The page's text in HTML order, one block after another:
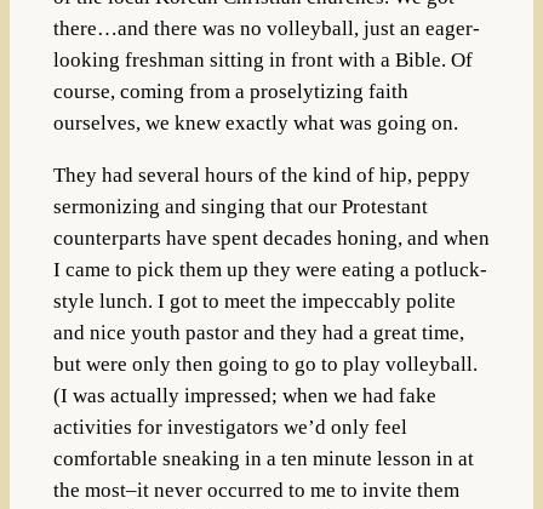
there…and there was no volleyball, just an eager-
looking freshman sitting in front with a Bible. Of
course, coming from a proselytizing faith
ourselves, we knew exactly what was going on.
They had several hours of the kind of hip, peppy
sermonizing and singing that our Protestant
counterparts have spent decades honing, and when
I came to pick them up they were eating a potluck-
style lunch. I got to meet the impeccably polite
and nice youth pastor and they had a great time,
but were only then going to go to play volleyball.
(I was actually impressed; when we had fake
activities for investigators we’d only feel
comfortable sneaking in a ten minute lesson in at
the most–it never occurred to me to invite them